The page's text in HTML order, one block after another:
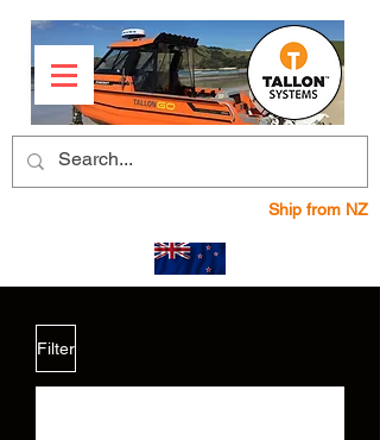
Ship from NZ
Filter